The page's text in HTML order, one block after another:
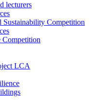
lecturers
Sustainability Competition
Competition
LCA